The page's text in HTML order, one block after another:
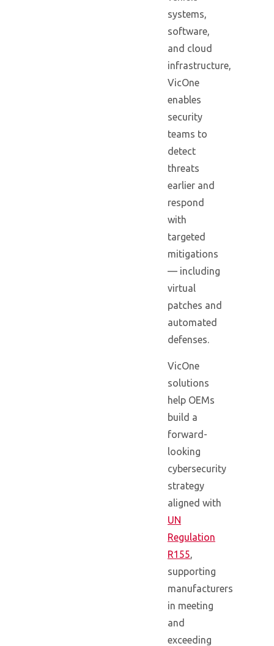
systems,
software,
and cloud
infrastructure,
VicOne
enables
security
teams to
detect
threats
earlier and
respond
with
targeted
mitigations
— including
virtual
patches and
automated
defenses.
VicOne
solutions
help OEMs
build a
forward-
looking
cybersecurity
strategy
aligned with
UN
Regulation
R155
supporting
manufacturers
in meeting
and
exceeding